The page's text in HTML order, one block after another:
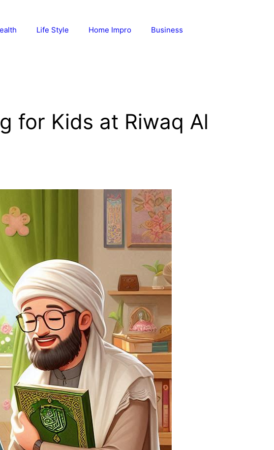
Life Style Home Impro Business
for Kids at Riwaq Al